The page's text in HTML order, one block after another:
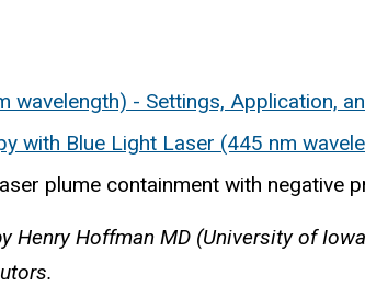
wavelength) - Settings, Application,
with Blue Light Laser (445 nm
plume containment with negative
Henry Hoffman MD (University of